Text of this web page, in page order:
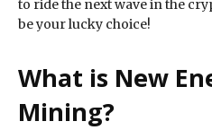
to ride the next wave in the
be your lucky choice!
What is New
Mining?